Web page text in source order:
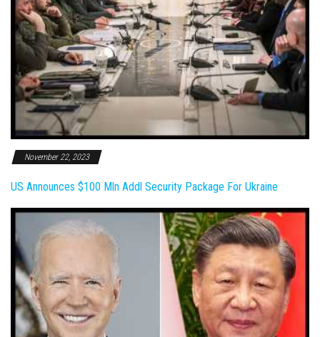
November 22, 2023
US Announces $100 Mln Addl Security Package For Ukraine